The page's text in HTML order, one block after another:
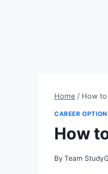
Home / How to
CAREER
How
By Team